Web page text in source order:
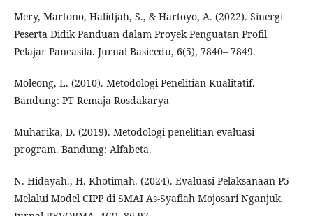
Mery, Martono, Halidjah, S., & Hartoyo, A. (2022). Sinergi
Peserta Didik Panduan dalam Proyek Penguatan Profil
Pelajar Pancasila. Jurnal Basicedu, 6(5), 7840– 7849.
Moleong, L. (2010). Metodologi Penelitian Kualitatif.
Bandung: PT Remaja Rosdakarya
Muharika, D. (2019). Metodologi penelitian evaluasi
program. Bandung: Alfabeta.
N. Hidayah., H. Khotimah. (2024). Evaluasi Pelaksanaan P5
Melalui Model CIPP di SMAI As-Syafiah Mojosari Nganjuk.